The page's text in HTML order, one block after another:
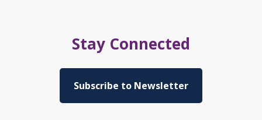
Stay Connected
Subscribe to Newsletter